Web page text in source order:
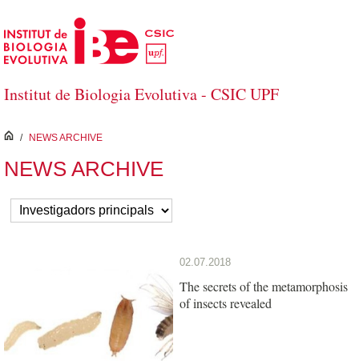
Skip to Main Content
Institut de Biologia Evolutiva - CSIC UPF
inici
/ NEWS ARCHIVE
NEWS ARCHIVE
02.07.2018
The secrets of the metamorphosis
of insects revealed